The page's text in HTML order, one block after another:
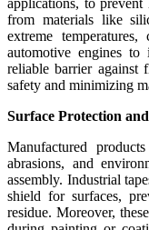
applications, to prevent
from materials like
extreme
automotive engines to
reliable barrier against
safety and minimizing
Surface Protection
Manufactured
abrasions, and
assembly. Industrial
shield for surfaces,
residue. Moreover,